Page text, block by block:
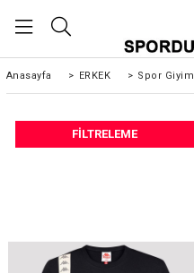
Anasayfa > ERKEK > Spor Giyim
FILTRELEME